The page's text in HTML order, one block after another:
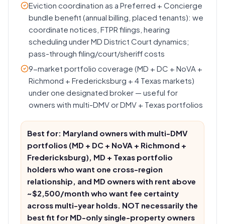
Eviction coordination as a Preferred + Concierge
bundle benefit (annual billing, placed tenants): we
coordinate notices, FTPR filings, hearing
scheduling under MD District Court dynamics;
pass-through filing/court/sheriff costs
9-market portfolio coverage (MD + DC + NoVA +
Richmond + Fredericksburg + 4 Texas markets)
under one designated broker — useful for
owners with multi-DMV or DMV + Texas portfolios
Best for: Maryland owners with multi-DMV
portfolios (MD + DC + NoVA + Richmond +
Fredericksburg), MD + Texas portfolio
holders who want one cross-region
relationship, and MD owners with rent above
~$2,500/month who want fee certainty
across multi-year holds. NOT necessarily the
best fit for MD-only single-property owners